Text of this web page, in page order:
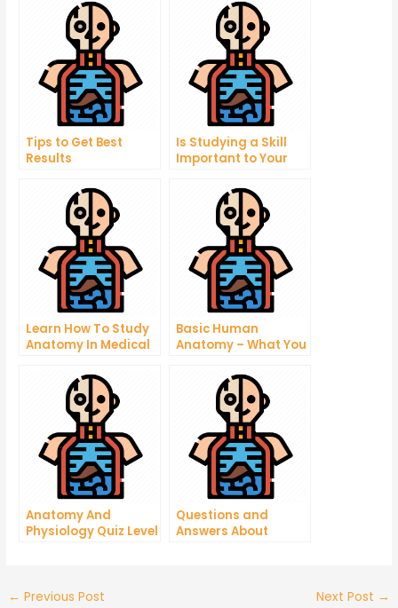
Tips to Get Best
Results
Is Studying a Skill
Important to Your
Learn How To Study
Anatomy In Medical
Basic Human
Anatomy – What You
Anatomy And
Physiology Quiz Level
Questions and
Answers About
← Previous Post Next Post →